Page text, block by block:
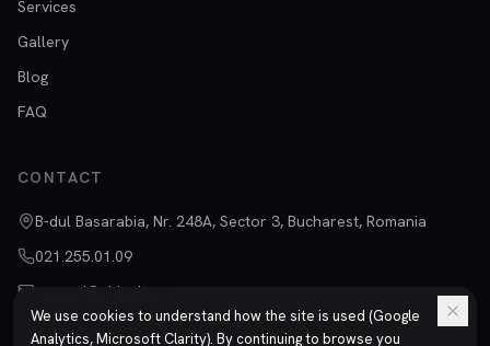
Services
Gallery
Blog
FAQ
CONTACT
B-dul Basarabia, Nr. 248A, Sector 3, Bucharest, Romania
021.255.01.09
vanzari@chimtitan.ro
We use cookies to understand how the site is used (Google
Analytics, Microsoft Clarity). By continuing to browse you